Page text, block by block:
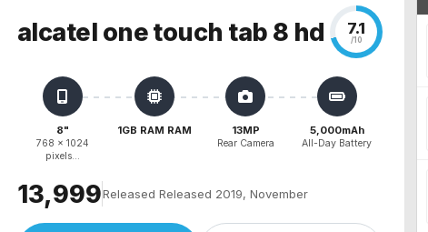
alcatel one touch tab 8 hd 7.1
/10
8"
768 x 1024
pixels...
1GB RAM RAM 13MP
Rear Camera
5,000mAh
All-Day Battery
₹13,999Released Released 2019, November